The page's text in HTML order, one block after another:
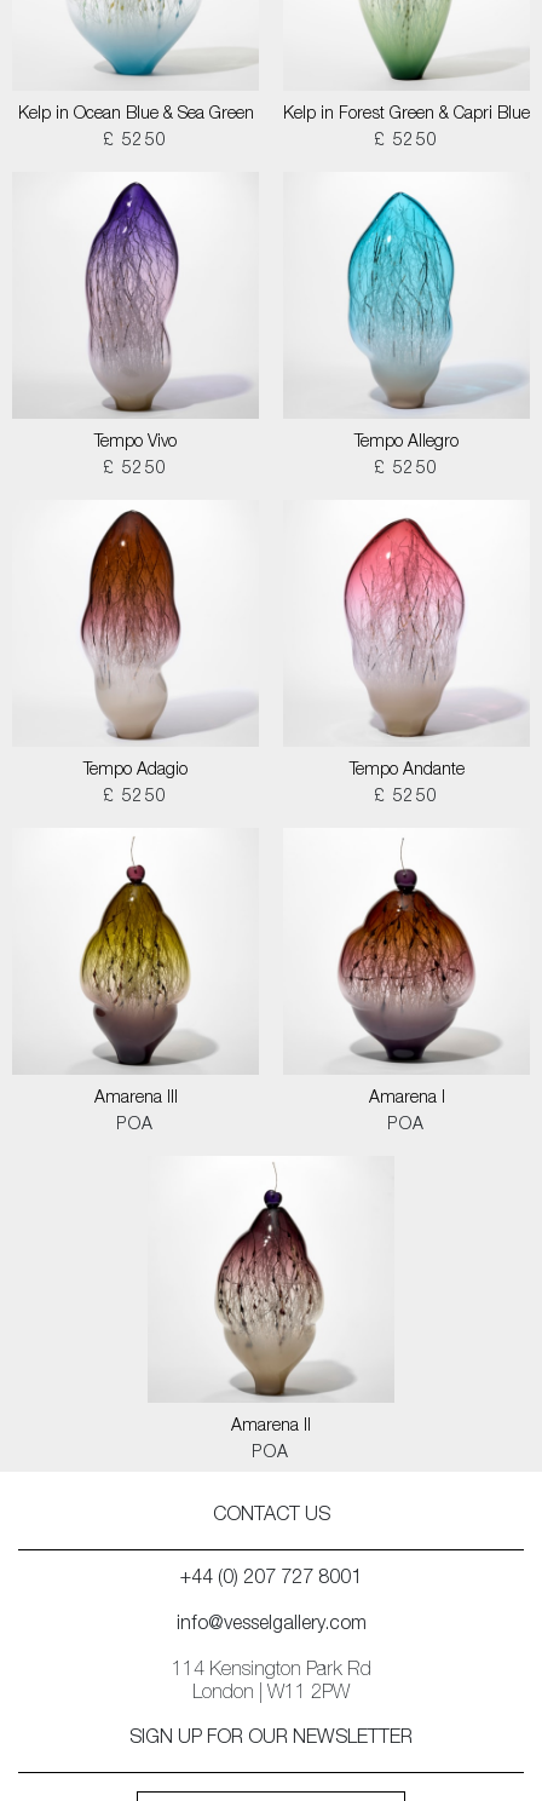
Kelp in Ocean Blue & Sea Green
£ 5250
Kelp in Forest Green & Capri Blue
£ 5250
Tempo Vivo
£ 5250
Tempo Allegro
£ 5250
Tempo Adagio
£ 5250
Tempo Andante
£ 5250
Amarena III
POA
Amarena I
POA
Amarena II
POA
CONTACT US
+44 (0) 207 727 8001
info@vesselgallery.com
114 Kensington Park Rd
London | W11 2PW
SIGN UP FOR OUR NEWSLETTER